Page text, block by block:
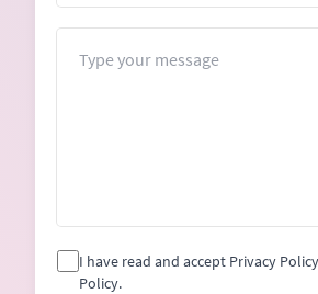
States
I have read and accept Privacy
Policy.